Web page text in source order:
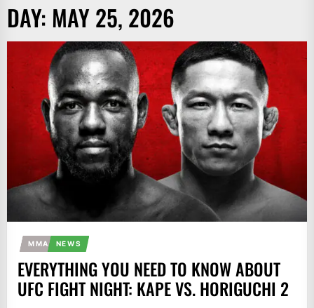
DAY: MAY 25, 2026
MMA NEWS
EVERYTHING YOU NEED TO KNOW ABOUT
UFC FIGHT NIGHT: KAPE VS. HORIGUCHI 2